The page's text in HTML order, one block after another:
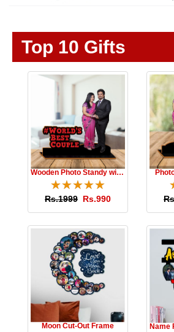
Top 10 Gifts
Wooden Photo Standy with Message
☆☆☆☆☆
★★★★★
Rs.1999 Rs.990
Moon Cut-Out Frame